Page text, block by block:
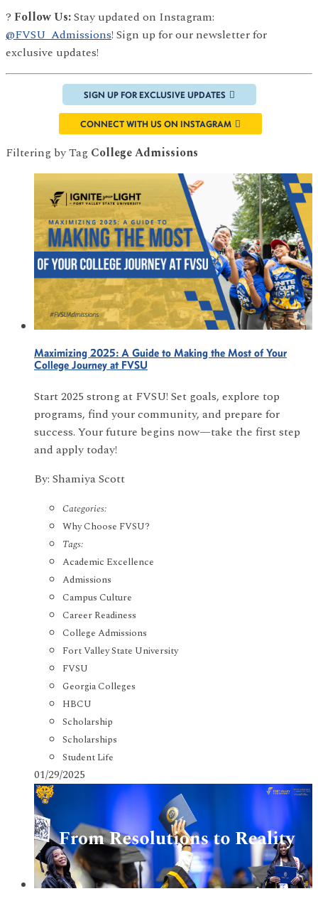
? Follow Us:Stay updated on Instagram:
@FVSU_Admissions! Sign up for our newsletter for
exclusive updates!
SIGN UP FOR EXCLUSIVE UPDATES
CONNECT WITH US ON INSTAGRAM
Filtering by Tag College Admissions
Maximizing 2025: A Guide to Making the Most of Your
College Journey at FVSU
Start 2025 strong at FVSU! Set goals, explore top
programs, find your community, and prepare for
success. Your future begins now—take the first step
and apply today!
By: Shamiya Scott
Categories:
Why Choose FVSU?
Tags:
Academic Excellence
Admissions
Campus Culture
Career Readiness
College Admissions
Fort Valley State University
FVSU
Georgia Colleges
HBCU
Scholarship
Scholarships
Student Life
01/29/2025